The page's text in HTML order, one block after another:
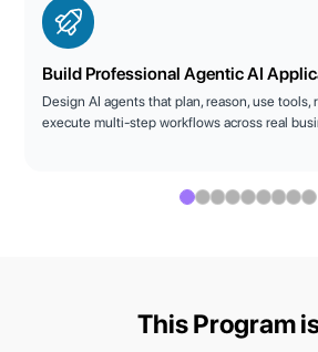
Build Professional Agentic AI
Design AI agents that plan, reason, use tools,
execute multi-step workflows across real
This Program